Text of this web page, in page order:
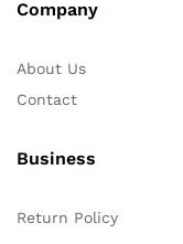
Company
About Us
Contact
Business
Return Policy